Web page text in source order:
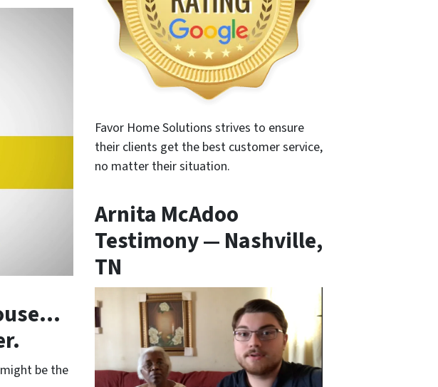
…
be the
Favor Home Solutions strives to ensure
their clients get the best customer service,
no matter their situation.
Arnita McAdoo
Testimony — Nashville,
TN